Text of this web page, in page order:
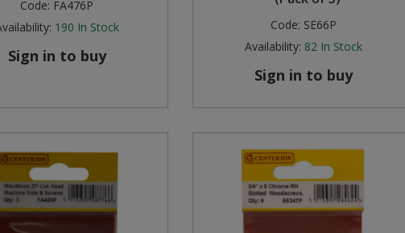
Code: FA476P
190 In Stock
Sign in to buy
Code: SE66P
Availability: 82 In Stock
Sign in to buy